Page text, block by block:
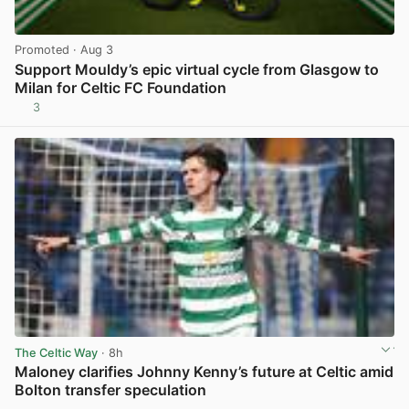
Promoted · Aug 3
Support Mouldy’s epic virtual cycle from Glasgow to
Milan for Celtic FC Foundation
3
The Celtic Way · 8h
Maloney clarifies Johnny Kenny’s future at Celtic amid
Bolton transfer speculation